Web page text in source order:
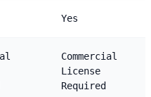
Yes
Commercial
License
Required